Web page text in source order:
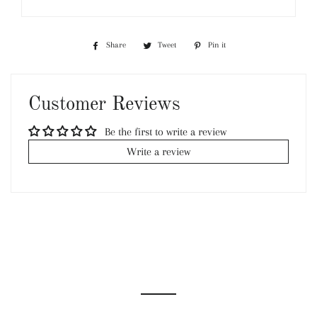
Share
Share
Tweet
Tweet
Pin it
Customer Reviews
Be the first to write a review
Write a review